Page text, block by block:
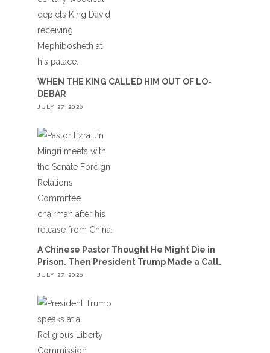
WHEN THE KING CALLED HIM OUT OF LO-
DEBAR
JULY 27, 2026
A Chinese Pastor Thought He Might Die in
Prison. Then President Trump Made a Call.
JULY 27, 2026